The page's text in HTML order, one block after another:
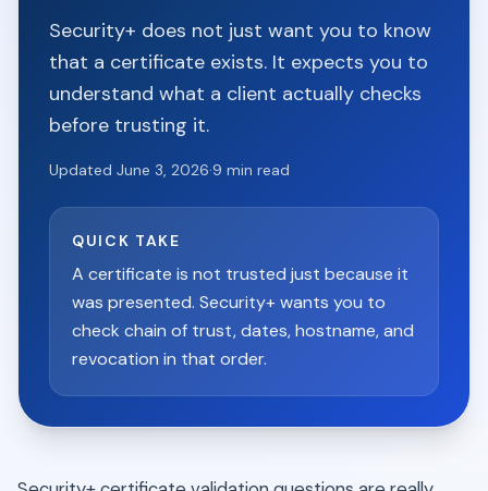
Security+ does not just want you to know
that a certificate exists. It expects you to
understand what a client actually checks
before trusting it.
Updated June 3, 2026·9 min read
QUICK TAKE
A certificate is not trusted just because it
was presented. Security+ wants you to
check chain of trust, dates, hostname, and
revocation in that order.